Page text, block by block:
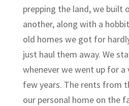
prepping the land, we built
another, along with a
old homes we got for
just haul them away. We
whenever we went up for
few years. The rents from
our personal home on the